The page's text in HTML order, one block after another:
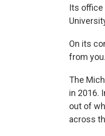
Its office
On its
from
The
in 2016.
out of
across